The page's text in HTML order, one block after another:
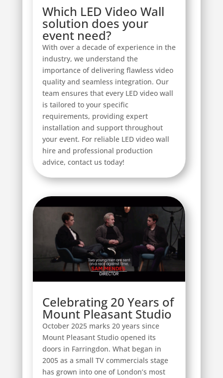
Which LED Video Wall
solution does your
event need?
With over a decade of experience in the
industry, we understand the
importance of delivering flawless video
quality and seamless integration. Our
team ensures that every LED video wall
is tailored to your specific
requirements, providing expert
installation and support throughout
your event. For reliable LED video wall
hire and professional production
advice, contact us today!
Celebrating 20 Years of
Mount Pleasant Studio
October 2025 marks 20 years since
Mount Pleasant Studio opened its
doors in Farringdon. What began in
2005 as a small TV commercials stage
has grown into one of London’s most